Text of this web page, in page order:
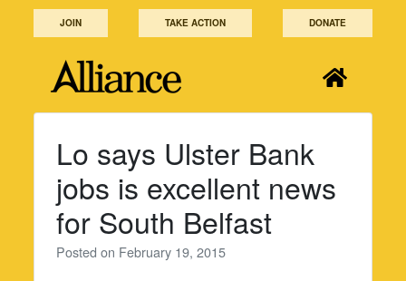
JOIN TAKE ACTION DONATE
Lo says Ulster Bank
jobs is excellent news
for South Belfast
Posted on February 19, 2015